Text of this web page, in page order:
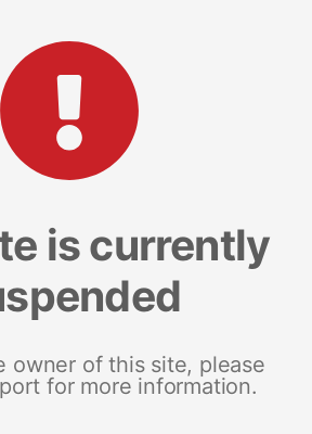
is currently
owner of this site, please
for more information.